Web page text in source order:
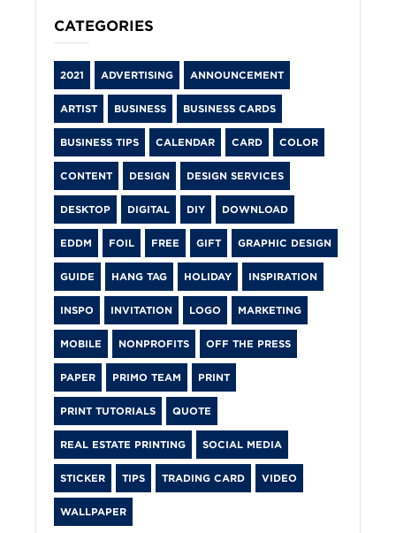
CATEGORIES
2021 ADVERTISING ANNOUNCEMENT
ARTIST BUSINESS BUSINESS CARDS
BUSINESS TIPS CALENDAR CARD COLOR
CONTENT DESIGN DESIGN SERVICES
DESKTOP DIGITAL DIY DOWNLOAD
EDDM FOIL FREE GIFT GRAPHIC DESIGN
GUIDE HANG TAG HOLIDAY INSPIRATION
INSPO INVITATION LOGO MARKETING
MOBILE NONPROFITS OFF THE PRESS
PAPER PRIMO TEAM PRINT
PRINT TUTORIALS QUOTE
REAL ESTATE PRINTING SOCIAL MEDIA
STICKER TIPS TRADING CARD VIDEO
WALLPAPER